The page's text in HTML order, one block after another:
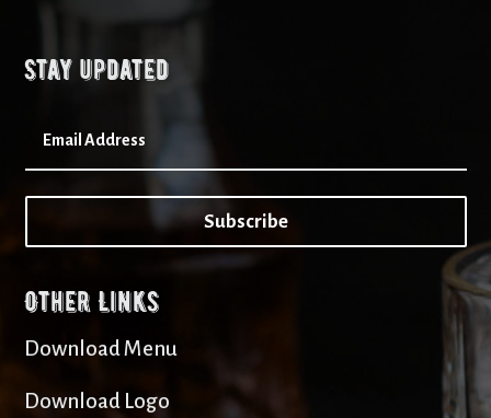
Stay updated
Subscribe
Other Links
Download Menu
Download Logo